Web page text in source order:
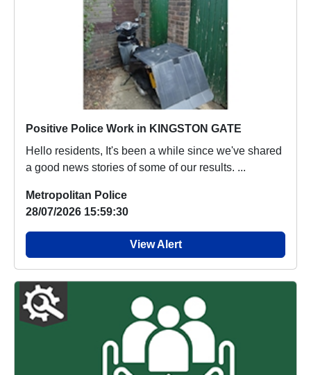
Positive Police Work in KINGSTON GATE
Hello residents, It's been a while since we've shared
a good news stories of some of our results. ...
Metropolitan Police
28/07/2026 15:59:30
View Alert